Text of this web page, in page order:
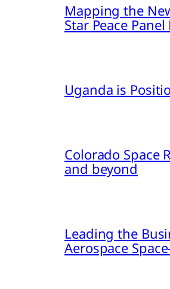
Mapping the
Star Peace
Uganda is
Colorado Space
and beyond
Leading the
Aerospace